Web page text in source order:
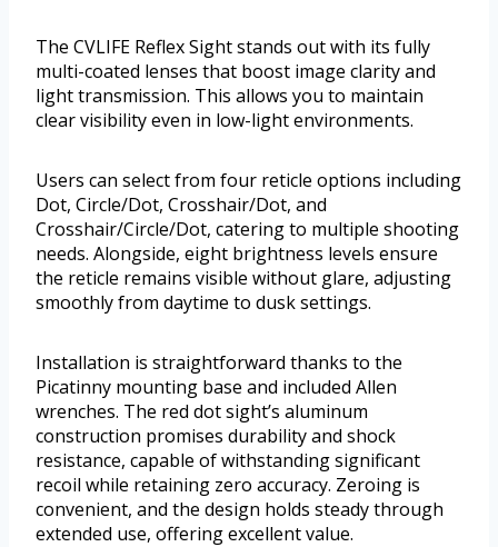
The CVLIFE Reflex Sight stands out with its fully
multi-coated lenses that boost image clarity and
light transmission. This allows you to maintain
clear visibility even in low-light environments.
Users can select from four reticle options including
Dot, Circle/Dot, Crosshair/Dot, and
Crosshair/Circle/Dot, catering to multiple shooting
needs. Alongside, eight brightness levels ensure
the reticle remains visible without glare, adjusting
smoothly from daytime to dusk settings.
Installation is straightforward thanks to the
Picatinny mounting base and included Allen
wrenches. The red dot sight’s aluminum
construction promises durability and shock
resistance, capable of withstanding significant
recoil while retaining zero accuracy. Zeroing is
convenient, and the design holds steady through
extended use, offering excellent value.